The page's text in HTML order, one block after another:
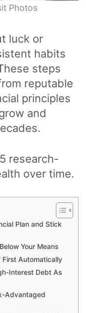
Photos
luck or
habits
steps
reputable
principles
and
research-
over time.
Plan and Stick
Your Means
First Automatically
Interest Debt As
Advantaged